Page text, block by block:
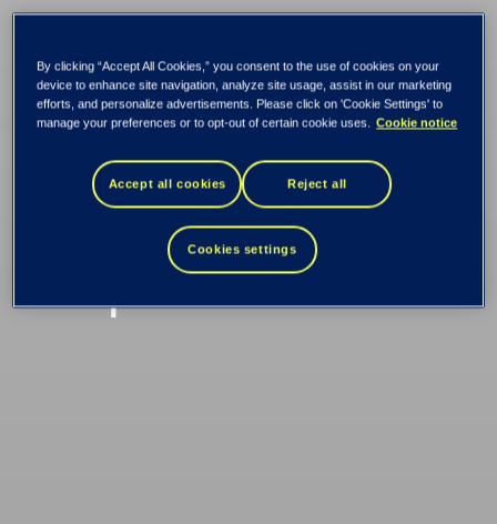
Tietoevry and OP
Financial Group
renewed their
cooperation
By clicking “Accept All Cookies,” you consent to the use of cookies on your
device to enhance site navigation, analyze site usage, assist in our marketing
efforts, and personalize advertisements. Please click on 'Cookie Settings' to
manage your preferences or to opt-out of certain cookie uses.
Cookie notice
Accept all cookies Reject all
Cookies settings